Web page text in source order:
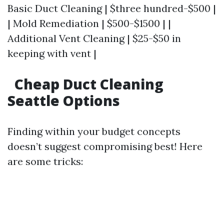
Basic Duct Cleaning | $three hundred-$500 |
| Mold Remediation | $500-$1500 | |
Additional Vent Cleaning | $25-$50 in
keeping with vent |
Cheap Duct Cleaning
Seattle Options
Finding within your budget concepts
doesn’t suggest compromising best! Here
are some tricks: